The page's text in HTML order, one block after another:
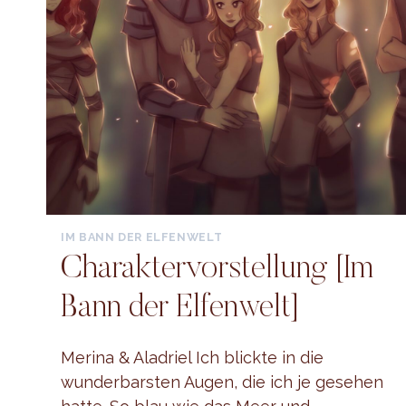
IM BANN DER ELFENWELT
Charaktervorstellung [Im
Bann der Elfenwelt]
Merina & Aladriel Ich blickte in die
wunderbarsten Augen, die ich je gesehen